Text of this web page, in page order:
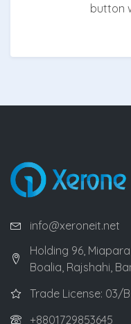
button
info@xeroneit.net
Holding 96,
Boalia, Rajshahi,
Trade License: 03/
+8801729853645